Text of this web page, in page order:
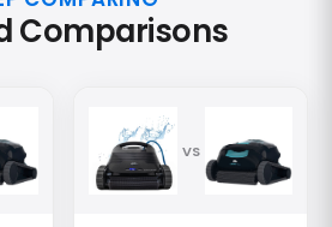
Comparisons
VS